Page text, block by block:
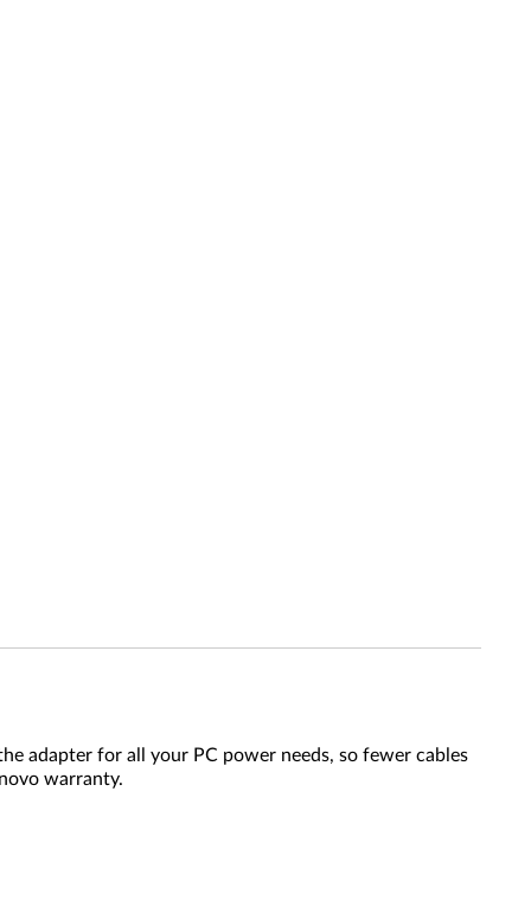
adapter for all your PC power needs, so fewer cables
warranty.